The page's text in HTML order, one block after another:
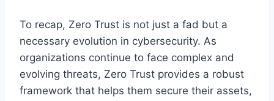
To recap, Zero Trust is not just a fad but a
necessary evolution in cybersecurity. As
organizations continue to face complex and
evolving threats, Zero Trust provides a robust
framework that helps them secure their assets,